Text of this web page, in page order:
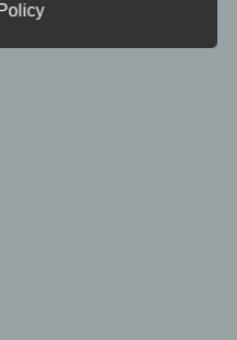
Protection
protection